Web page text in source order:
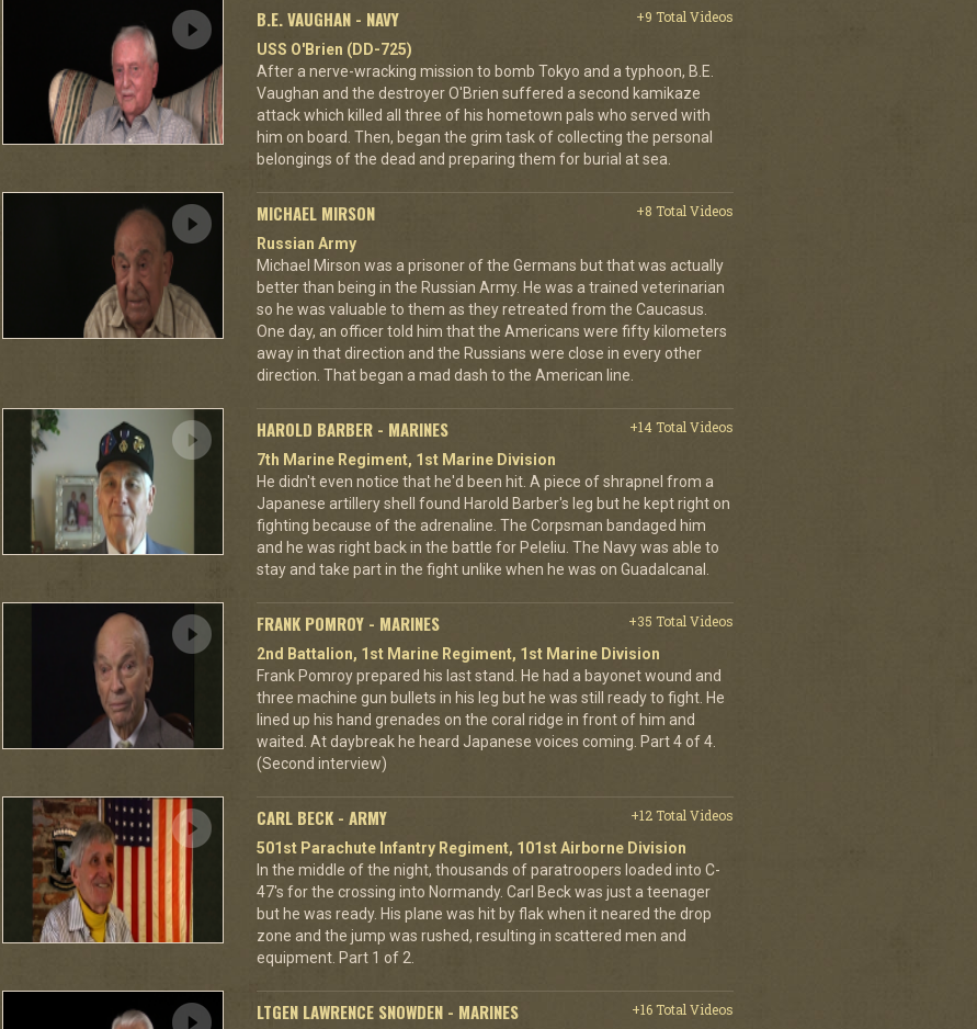
B.E. VAUGHAN - NAVY
+9 Total Videos
USS O'Brien (DD-725)
After a nerve-wracking mission to bomb Tokyo and a typhoon, B.E.
Vaughan and the destroyer O'Brien suffered a second kamikaze
attack which killed all three of his hometown pals who served with
him on board. Then, began the grim task of collecting the personal
belongings of the dead and preparing them for burial at sea.
MICHAEL MIRSON
+8 Total Videos
Russian Army
Michael Mirson was a prisoner of the Germans but that was actually
better than being in the Russian Army. He was a trained veterinarian
so he was valuable to them as they retreated from the Caucasus.
One day, an officer told him that the Americans were fifty kilometers
away in that direction and the Russians were close in every other
direction. That began a mad dash to the American line.
HAROLD BARBER - MARINES
+14 Total Videos
7th Marine Regiment, 1st Marine Division
He didn't even notice that he'd been hit. A piece of shrapnel from a
Japanese artillery shell found Harold Barber's leg but he kept right on
fighting because of the adrenaline. The Corpsman bandaged him
and he was right back in the battle for Peleliu. The Navy was able to
stay and take part in the fight unlike when he was on Guadalcanal.
FRANK POMROY - MARINES
+35 Total Videos
2nd Battalion, 1st Marine Regiment, 1st Marine Division
Frank Pomroy prepared his last stand. He had a bayonet wound and
three machine gun bullets in his leg but he was still ready to fight. He
lined up his hand grenades on the coral ridge in front of him and
waited. At daybreak he heard Japanese voices coming. Part 4 of 4.
(Second interview)
CARL BECK - ARMY
+12 Total Videos
501st Parachute Infantry Regiment, 101st Airborne Division
In the middle of the night, thousands of paratroopers loaded into C-
47's for the crossing into Normandy. Carl Beck was just a teenager
but he was ready. His plane was hit by flak when it neared the drop
zone and the jump was rushed, resulting in scattered men and
equipment. Part 1 of 2.
LTGEN LAWRENCE SNOWDEN - MARINES +16 Total Videos